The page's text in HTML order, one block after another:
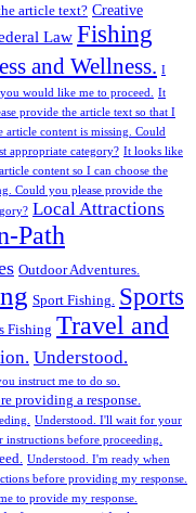
article text? Creative
Law Fishing
and Wellness. I
would like me to proceed.
It
provide the article text so that I
article content is missing. Could
appropriate category? It looks like
content so I can choose the
Could you please provide the
Local Attractions
Path
Outdoor Adventures.
Sport Fishing. Sports
Fishing Travel and
Understood.
instruct me to do so.
providing a response.
Understood. I'll wait for your
before proceeding.
Understood. I'm ready when
before providing my response.
to provide my response.